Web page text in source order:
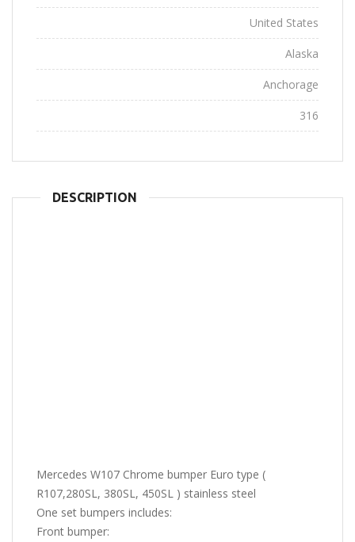
United States
Alaska
Anchorage
316
DESCRIPTION
Mercedes W107 Chrome bumper Euro type (
R107,280SL, 380SL, 450SL ) stainless steel
One set bumpers includes:
Front bumper: